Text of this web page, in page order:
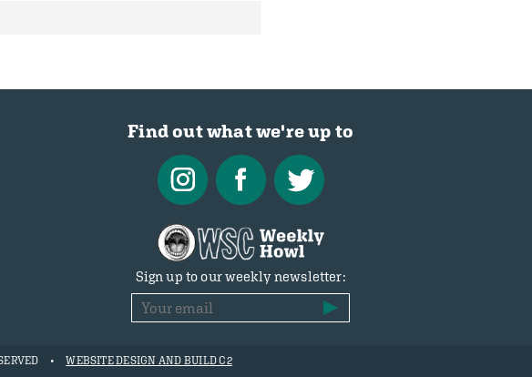
Find out what we're up to
Sign up to our weekly newsletter:
WEBSITE DESIGN AND BUILD C2